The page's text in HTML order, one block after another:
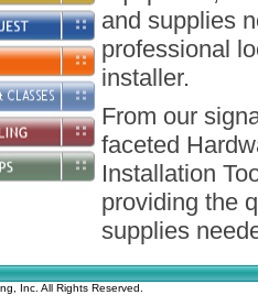
and supplies
professional
installer.
From our
faceted
Installation
providing the
supplies
Inc. All Rights Reserved.